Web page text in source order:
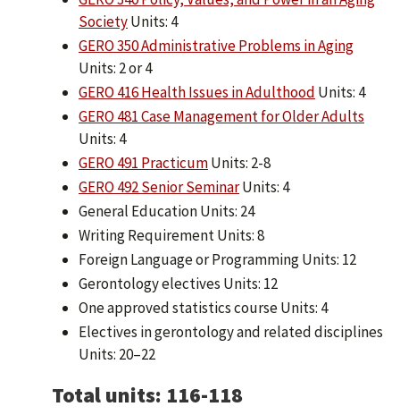
SocietyUnits: 4
GERO 350 Administrative Problems in Aging
Units: 2 or 4
GERO 416 Health Issues in Adulthood Units: 4
GERO 481 Case Management for Older Adults
Units: 4
GERO 491 PracticumUnits: 2-8
GERO 492 Senior SeminarUnits: 4
General Education Units: 24
Writing Requirement Units: 8
Foreign Language or Programming Units: 12
Gerontology electives Units: 12
One approved statistics course Units: 4
Electives in gerontology and related disciplines
Units: 20–22
Total units: 116-118